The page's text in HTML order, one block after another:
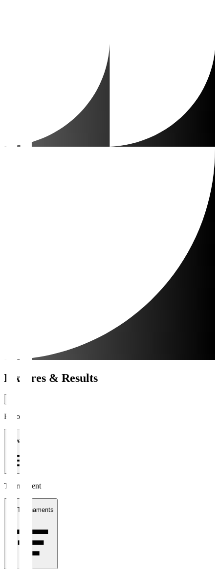
Fixtures & Results
Period
1 week
Tournament
All Tournaments